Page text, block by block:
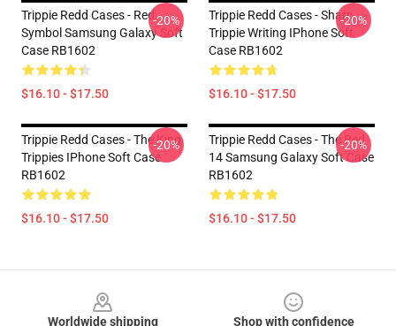
Trippie Redd Cases - Red
Symbol Samsung Galaxy Soft
Case RB1602
$16.10 - $17.50
-20%
Trippie Redd Cases - Sharp
Trippie Writing IPhone Soft
Case RB1602
$16.10 - $17.50
-20%
Trippie Redd Cases - The King
Trippies IPhone Soft Case
RB1602
$16.10 - $17.50
-20%
Trippie Redd Cases - The Red
14 Samsung Galaxy Soft Case
RB1602
$16.10 - $17.50
-20%
Worldwide shipping
Shop with confidence